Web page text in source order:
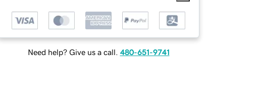
Need help? Give us a call. 480-651-9741